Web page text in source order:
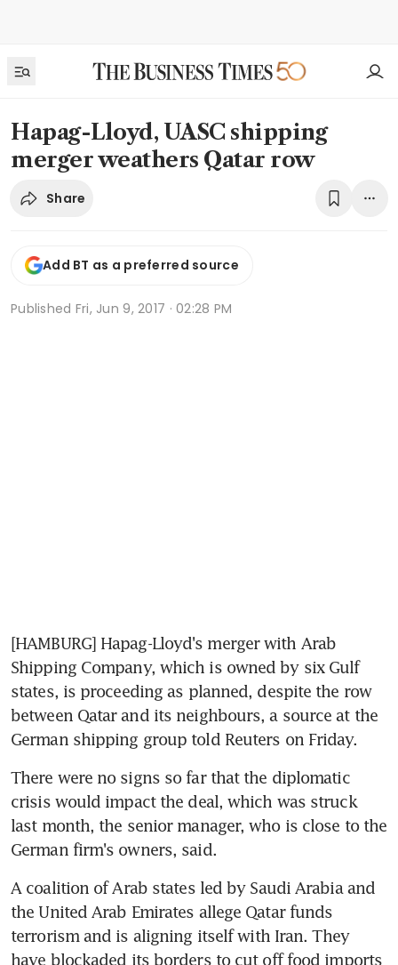
Hapag-Lloyd, UASC shipping
merger weathers Qatar row
Share
Add BT as a preferred source
Published Fri, Jun 9, 2017 · 02:28 PM
[HAMBURG] Hapag-Lloyd's merger with Arab
Shipping Company, which is owned by six Gulf
states, is proceeding as planned, despite the row
between Qatar and its neighbours, a source at the
German shipping group told Reuters on Friday.
There were no signs so far that the diplomatic
crisis would impact the deal, which was struck
last month, the senior manager, who is close to the
German firm's owners, said.
A coalition of Arab states led by Saudi Arabia and
the United Arab Emirates allege Qatar funds
terrorism and is aligning itself with Iran. They
have blockaded its borders to cut off food imports